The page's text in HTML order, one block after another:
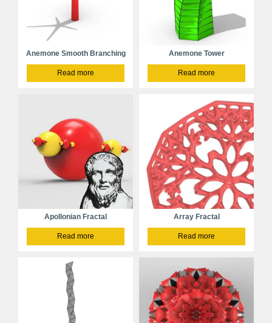
Anemone Smooth Branching
Read more
Anemone Tower
Read more
Apollonian Fractal
Read more
Array Fractal
Read more